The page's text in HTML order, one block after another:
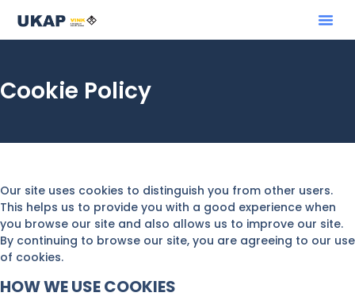
Cookie Policy
Our site uses cookies to distinguish you from other users.
This helps us to provide you with a good experience when
you browse our site and also allows us to improve our site.
By continuing to browse our site, you are agreeing to our use
of cookies.
HOW WE USE COOKIES